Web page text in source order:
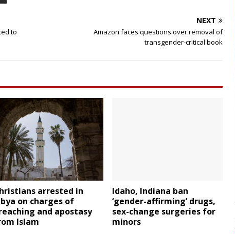
to
NEXT
Amazon faces questions over removal of
transgender-critical book
arrested in
on charges of
and apostasy
Islam
Idaho, Indiana ban
‘gender-affirming’ drugs,
sex-change surgeries for
minors